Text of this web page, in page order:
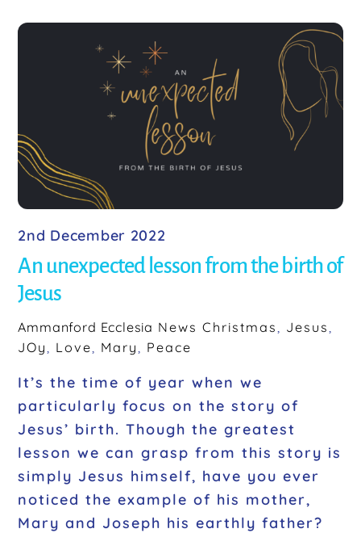
2nd December 2022
An unexpected lesson from the birth of
Jesus
Ammanford Ecclesia News Christmas Jesus
JOy
Love Mary Peace
It’s the time of year when we
particularly focus on the story of
Jesus’ birth. Though the greatest
lesson we can grasp from this story is
simply Jesus himself, have you ever
noticed the example of his mother,
Mary and Joseph his earthly father?